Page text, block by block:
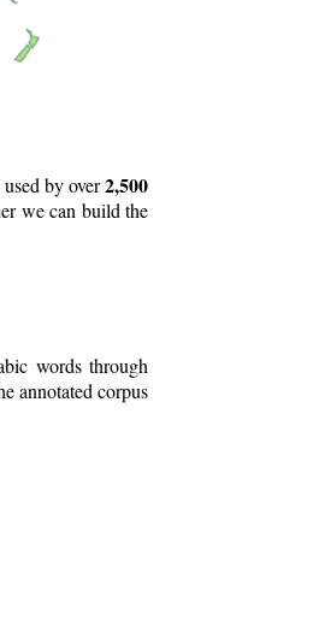
by over2,500
we can build the
words through
annotated corpus